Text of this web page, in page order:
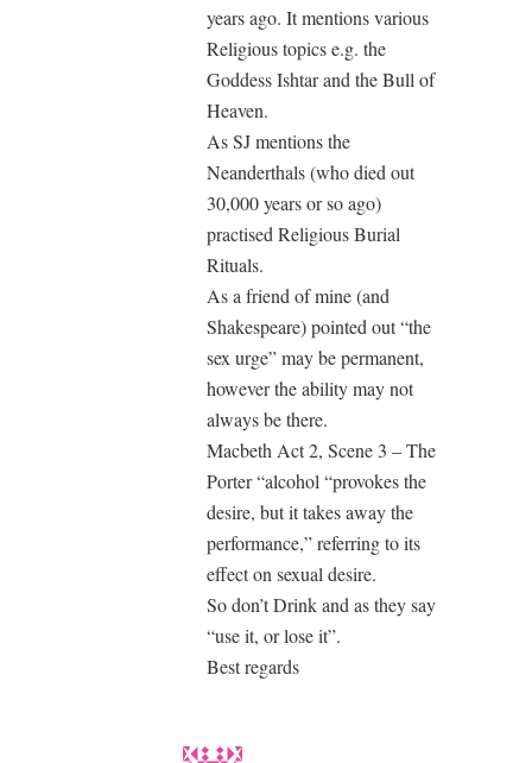
years ago. It mentions various
Religious topics e.g. the
Goddess Ishtar and the Bull of
Heaven.
As SJ mentions the
Neanderthals (who died out
30,000 years or so ago)
practised Religious Burial
Rituals.
As a friend of mine (and
Shakespeare) pointed out “the
sex urge” may be permanent,
however the ability may not
always be there.
Macbeth Act 2, Scene 3 – The
Porter “alcohol “provokes the
desire, but it takes away the
performance,” referring to its
effect on sexual desire.
So don’t Drink and as they say
“use it, or lose it”.
Best regards